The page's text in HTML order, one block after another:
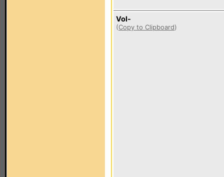
Vol-
(Copy to Clipboard)